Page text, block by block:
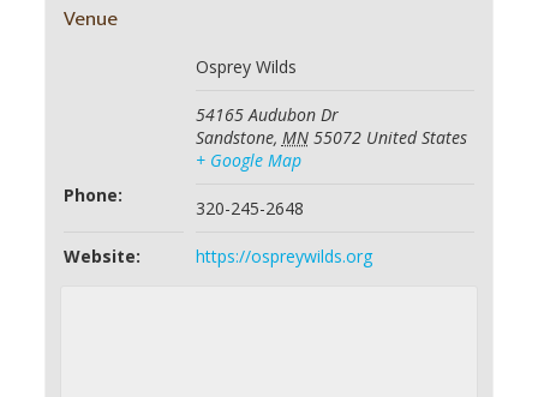
Venue
Osprey Wilds
54165 Audubon Dr
Sandstone, MN 55072 United States
+ Google Map
Phone:
320-245-2648
Website: https://ospreywilds.org